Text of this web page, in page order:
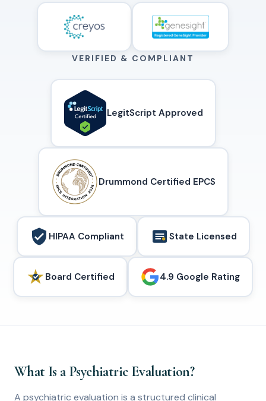
VERIFIED & COMPLIANT
LegitScript Approved
Drummond Certified EPCS
HIPAA Compliant State Licensed
Board Certified 4.9 Google Rating
What Is a Psychiatric Evaluation?
A psychiatric evaluation is a structured clinical